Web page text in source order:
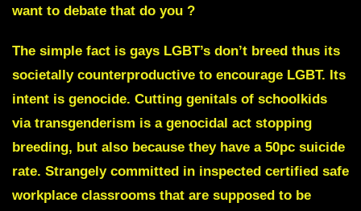
want to debate that do you ?
The simple fact is gays LGBT’s don’t breed thus its
societally counterproductive to encourage LGBT. Its
intent is genocide. Cutting genitals of schoolkids
via transgenderism is a genocidal act stopping
breeding, but also because they have a 50pc suicide
rate. Strangely committed in inspected certified safe
workplace classrooms that are supposed to be